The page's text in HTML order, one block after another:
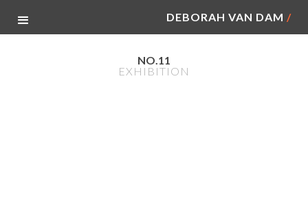
DEBORAH VAN DAM /
NO.11
EXHIBITION